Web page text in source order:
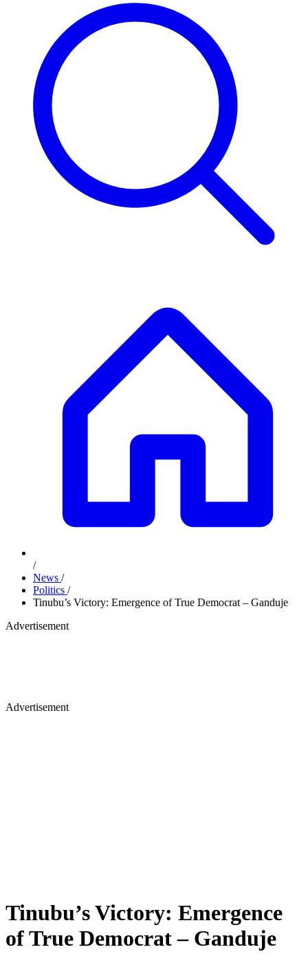
/
News /
Politics /
Tinubu’s Victory: Emergence of True Democrat – Ganduje
Advertisement
Advertisement
Tinubu’s Victory: Emergence
of True Democrat – Ganduje